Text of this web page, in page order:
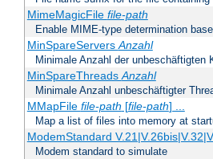
MimeMagicFile file-path
Enable MIME-type determination
MinSpareServersAnzahl
Minimale Anzahl der unbeschäftigten
MinSpareThreadsAnzahl
Minimale Anzahl unbeschäftigter
MMapFile file-path [file-path] ...
Map a list of files into memory at
ModemStandard
Modem standard to simulate